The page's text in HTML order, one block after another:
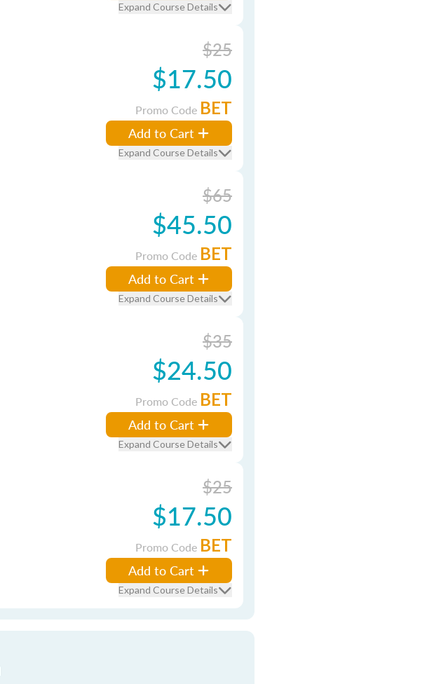
Expand Course Details
$25
$17.50
Promo Code BET
Add to Cart
Expand Course Details
$65
$45.50
Promo Code BET
Add to Cart
Expand Course Details
$35
$24.50
Promo Code BET
Add to Cart
Expand Course Details
$25
$17.50
Promo Code BET
Add to Cart
Expand Course Details